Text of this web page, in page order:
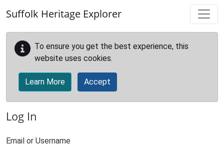
Suffolk Heritage Explorer
To ensure you get the best experience, this
website uses cookies.
Learn More Accept
Log In
Email or Username